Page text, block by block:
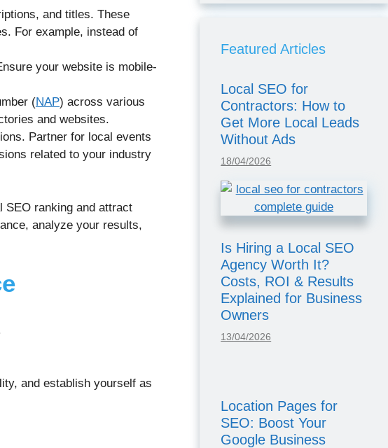
and titles. These
For example, instead of
your website is mobile-
(NAP) across various
and websites.
Partner for local events
related to your industry
SEO ranking and attract
analyze your results,
and establish yourself as
Featured Articles
Local SEO for
Contractors: How to
Get More Local Leads
Without Ads
18/04/2026
Is Hiring a Local SEO
Agency Worth It?
Costs, ROI & Results
Explained for Business
Owners
13/04/2026
Location Pages for
SEO: Boost Your
Google Business